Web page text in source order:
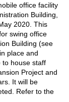
office facility
Building,
2020. This
swing office
Building (see
place and
to house staff
Project and
It will be
Refer to the